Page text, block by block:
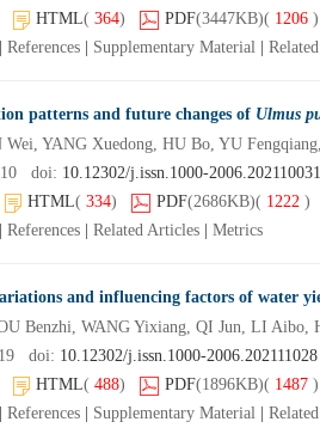
HTML( 364) PDF(3447KB)( 1206 )
References Supplementary Material
patterns and future changes of Ulmus
YANG Xuedong, HU Bo, YU
doi: 10.12302/j.issn.1000-2006.202110031
HTML( 334) PDF(2686KB)( 1222 )
References Related Articles Metrics
and influencing factors of water
Benzhi, WANG Yixiang, QI Jun, LI Aibo,
doi: 10.12302/j.issn.1000-2006.202111028
HTML( 488) PDF(1896KB)( 1487 )
References Supplementary Material